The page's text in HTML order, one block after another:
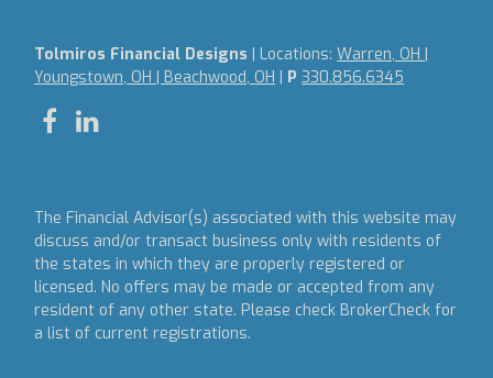
Tolmiros Financial Designs | Locations:Warren, OH |
Youngstown, OH | Beachwood, OH
P330.856.6345
The Financial Advisor(s) associated with this website may
discuss and/or transact business only with residents of
the states in which they are properly registered or
licensed. No offers may be made or accepted from any
resident of any other state. Please check BrokerCheck for
a list of current registrations.